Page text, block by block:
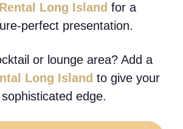
Long Island for a
perfect presentation.
or lounge area? Add a
Long Island to give your
edge.